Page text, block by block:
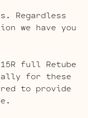
Regardless
we have you
full Retube
for these
to provide